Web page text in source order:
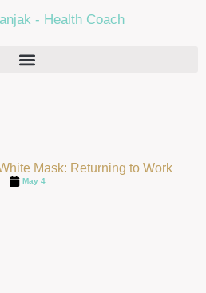
Mask: Returning to Work
May 4